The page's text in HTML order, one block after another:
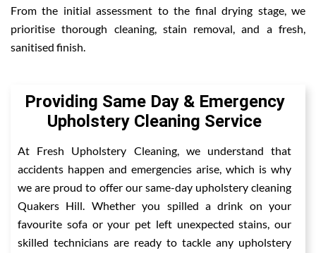
From the initial assessment to the final drying stage, we
prioritise thorough cleaning, stain removal, and a fresh,
sanitised finish.
Providing Same Day & Emergency
Upholstery Cleaning Service
At Fresh Upholstery Cleaning, we understand that
accidents happen and emergencies arise, which is why
we are proud to offer our same-day upholstery cleaning
Quakers Hill. Whether you spilled a drink on your
favourite sofa or your pet left unexpected stains, our
skilled technicians are ready to tackle any upholstery